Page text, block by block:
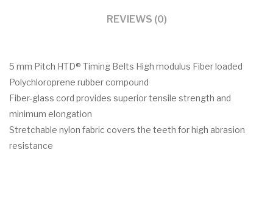
REVIEWS (0)
5 mm Pitch HTD® Timing Belts High modulus Fiber loaded
Polychloroprene rubber compound
Fiber-glass cord provides superior tensile strength and
minimum elongation
Stretchable nylon fabric covers the teeth for high abrasion
resistance